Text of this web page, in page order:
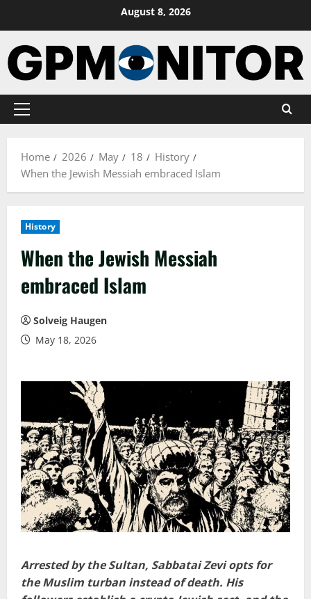
content
August 8, 2026
Primary
Home
2026 May 18
History
When the Jewish Messiah embraced Islam
History
When the Jewish Messiah
embraced Islam
Solveig Haugen
May 18, 2026
Arrested by the Sultan, Sabbatai Zevi opts for
the Muslim turban instead of death. His